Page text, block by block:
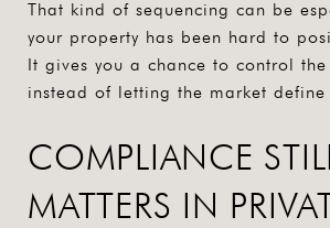
That kind of sequencing can be
your property has been hard to
It gives you a chance to control
instead of letting the market
COMPLIANCE
MATTERS IN